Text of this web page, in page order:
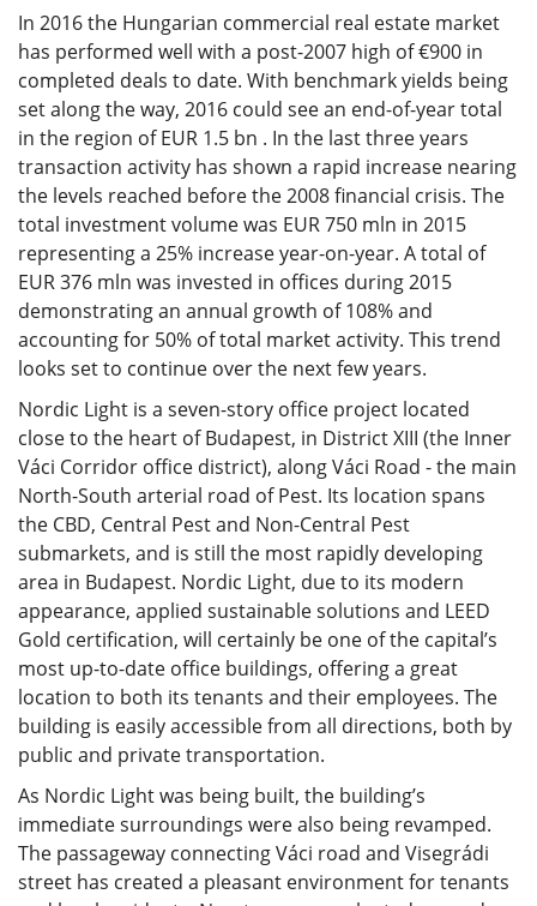
In 2016 the Hungarian commercial real estate market
has performed well with a post-2007 high of €900 in
completed deals to date. With benchmark yields being
set along the way, 2016 could see an end-of-year total
in the region of EUR 1.5 bn . In the last three years
transaction activity has shown a rapid increase nearing
the levels reached before the 2008 financial crisis. The
total investment volume was EUR 750 mln in 2015
representing a 25% increase year-on-year. A total of
EUR 376 mln was invested in offices during 2015
demonstrating an annual growth of 108% and
accounting for 50% of total market activity. This trend
looks set to continue over the next few years.
Nordic Light is a seven-story office project located
close to the heart of Budapest, in District XIII (the Inner
Váci Corridor office district), along Váci Road - the main
North-South arterial road of Pest. Its location spans
the CBD, Central Pest and Non-Central Pest
submarkets, and is still the most rapidly developing
area in Budapest. Nordic Light, due to its modern
appearance, applied sustainable solutions and LEED
Gold certification, will certainly be one of the capital’s
most up-to-date office buildings, offering a great
location to both its tenants and their employees. The
building is easily accessible from all directions, both by
public and private transportation.
As Nordic Light was being built, the building’s
immediate surroundings were also being revamped.
The passageway connecting Váci road and Visegrádi
street has created a pleasant environment for tenants